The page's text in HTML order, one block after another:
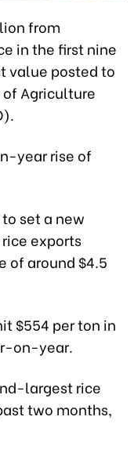
from
in the first nine
value posted to
Agriculture
year rise of
set a new
exports
of around $4.5
$554 per ton in
on-year.
largest rice
two months,